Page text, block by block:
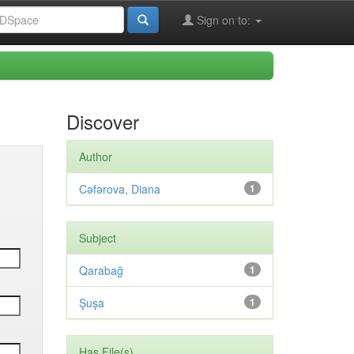
Sign on to:
Discover
Author
1
Cəfərova, Diana
Subject
1
Qarabağ
1
Şuşa